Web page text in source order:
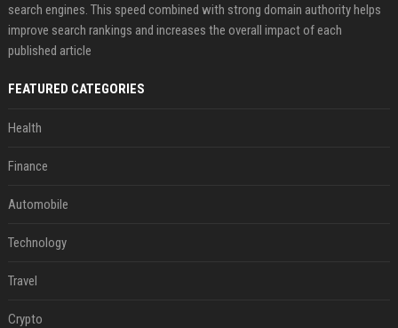
search engines. This speed combined with strong domain authority helps
improve search rankings and increases the overall impact of each
published article
FEATURED CATEGORIES
Health
Finance
Automobile
Technology
Travel
Crypto